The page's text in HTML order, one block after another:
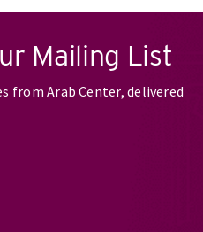
Mailing List
from Arab Center, delivered